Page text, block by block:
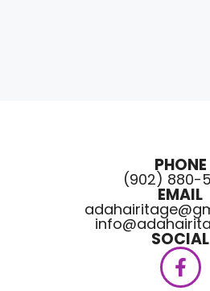
PHONE
(902) 880-
EMAIL
SOCIAL